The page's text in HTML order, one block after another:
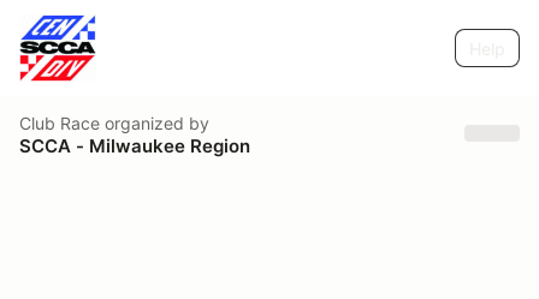
Club Race organized by
SCCA - Milwaukee Region